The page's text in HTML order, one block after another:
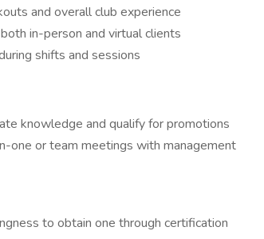
and overall club experience
in-person and virtual clients
shifts and sessions
knowledge and qualify for promotions
one or team meetings with management
to obtain one through certification